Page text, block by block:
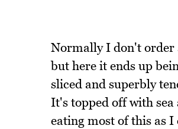
Normally I don't order
but here it ends up
sliced and superbly
It's topped off with sea
eating most of this as